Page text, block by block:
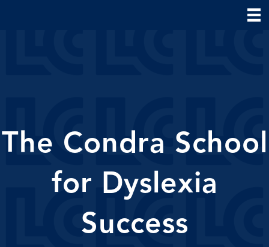
The Condra School
for Dyslexia
Success